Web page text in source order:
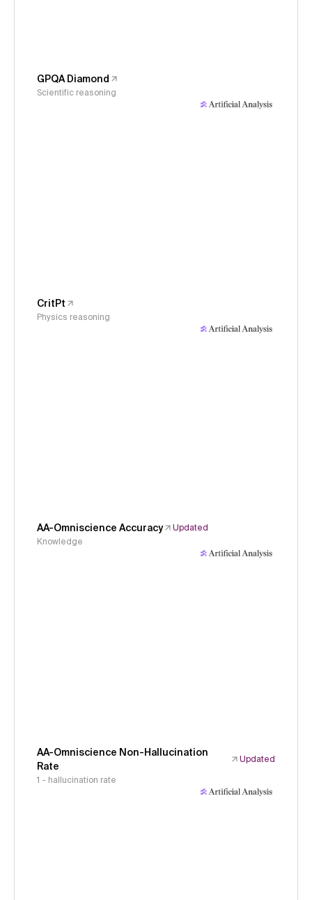
GPQA Diamond
Scientific reasoning
CritPt
Physics reasoning
AA-Omniscience Accuracy
Updated
Knowledge
AA-Omniscience Non-Hallucination
Rate
Updated
1 - hallucination rate